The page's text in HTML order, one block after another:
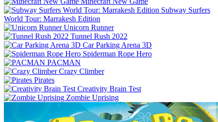
Subway Surfers
World Tour: Marrakesh Edition
Unicorn Runner
Tunnel Rush 2022
Car Parking Arena 3D
Spiderman Rope Hero
PACMAN
Crazy Climber
Pirates
Creativity Brain Test
Zombie Uprising